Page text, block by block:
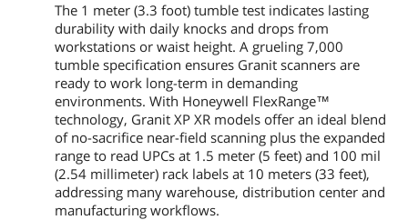
The 1 meter (3.3 foot) tumble test indicates lasting
durability with daily knocks and drops from
workstations or waist height. A grueling 7,000
tumble specification ensures Granit scanners are
ready to work long-term in demanding
environments. With Honeywell FlexRange™
technology, Granit XP XR models offer an ideal blend
of no-sacrifice near-field scanning plus the expanded
range to read UPCs at 1.5 meter (5 feet) and 100 mil
(2.54 millimeter) rack labels at 10 meters (33 feet),
addressing many warehouse, distribution center and
manufacturing workflows.